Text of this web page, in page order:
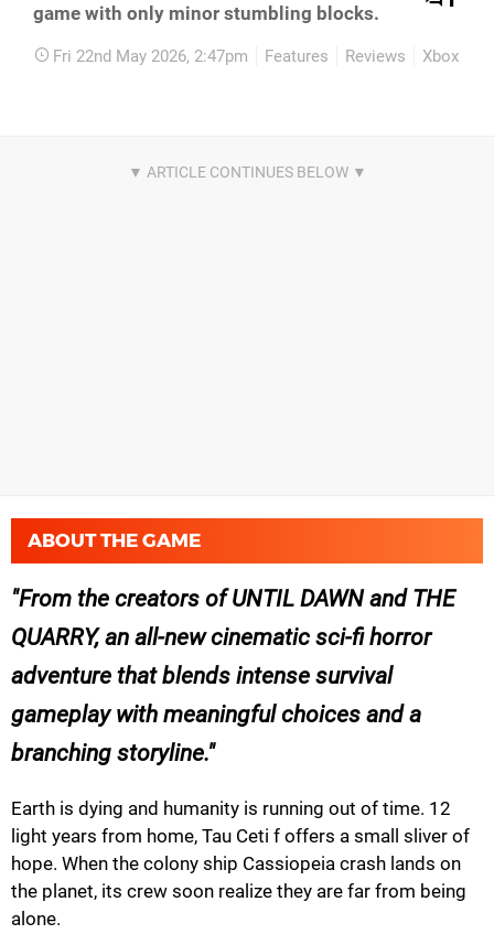
game with only minor stumbling blocks.
Fri 22nd May 2026, 2:47pm Features Reviews Xbox
ABOUT THE GAME
From the creators of UNTIL DAWN and THE
QUARRY, an all-new cinematic sci-fi horror
adventure that blends intense survival
gameplay with meaningful choices and a
branching storyline.
Earth is dying and humanity is running out of time. 12
light years from home, Tau Ceti f offers a small sliver of
hope. When the colony ship Cassiopeia crash lands on
the planet, its crew soon realize they are far from being
alone.